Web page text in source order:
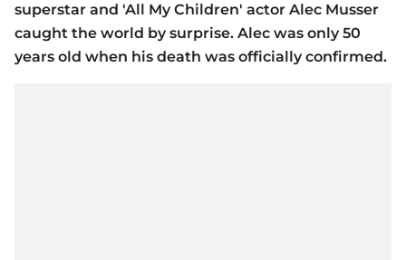
superstar and 'All My Children' actor Alec Musser
caught the world by surprise. Alec was only 50
years old when his death was officially confirmed.